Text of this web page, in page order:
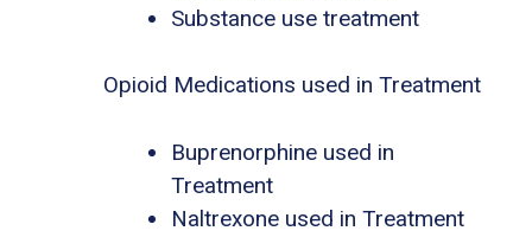
Substance use treatment
Opioid Medications used in Treatment
Buprenorphine used in
Treatment
Naltrexone used in Treatment